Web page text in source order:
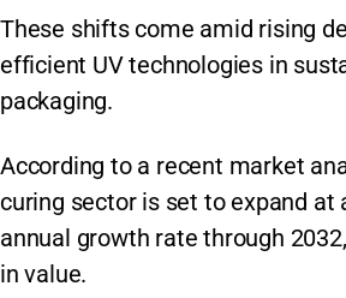
These shifts come amid rising
efficient UV technologies in
packaging.
According to a recent market
curing sector is set to expand at
annual growth rate through
in value.